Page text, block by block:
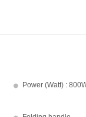
Power (Watt) :